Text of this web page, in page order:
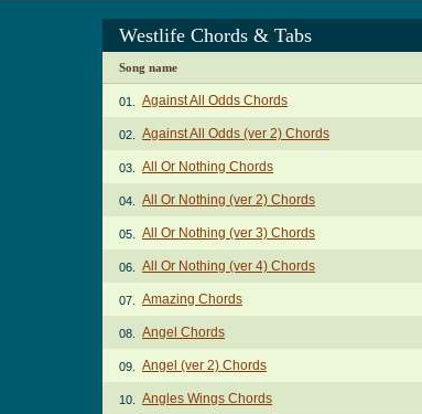
Westlife Chords & Tabs
Song name
01. Against All Odds Chords
02. Against All Odds (ver 2) Chords
03. All Or Nothing Chords
04. All Or Nothing (ver 2) Chords
05. All Or Nothing (ver 3) Chords
06. All Or Nothing (ver 4) Chords
07. Amazing Chords
08. Angel Chords
09. Angel (ver 2) Chords
10. Angles Wings Chords